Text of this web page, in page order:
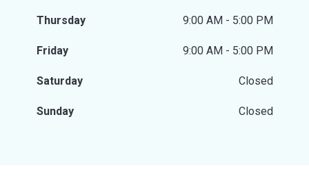
Thursday 9:00 AM - 5:00 PM
Friday 9:00 AM - 5:00 PM
Saturday Closed
Sunday Closed